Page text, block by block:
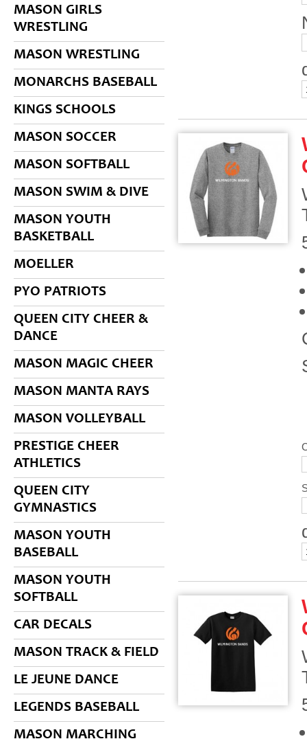
MASON GIRLS
WRESTLING
MASON WRESTLING
MONARCHS BASEBALL
KINGS SCHOOLS
MASON SOCCER
MASON SOFTBALL
MASON SWIM & DIVE
MASON YOUTH
BASKETBALL
MOELLER
PYO PATRIOTS
QUEEN CITY CHEER &
DANCE
MASON MAGIC CHEER
MASON MANTA RAYS
MASON VOLLEYBALL
PRESTIGE CHEER
ATHLETICS
QUEEN CITY
GYMNASTICS
MASON YOUTH
BASEBALL
MASON YOUTH
SOFTBALL
CAR DECALS
MASON TRACK & FIELD
LE JEUNE DANCE
LEGENDS BASEBALL
MASON MARCHING